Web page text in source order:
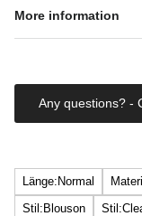
More information
Any questions? -
Länge:Normal
Stil:Blouson